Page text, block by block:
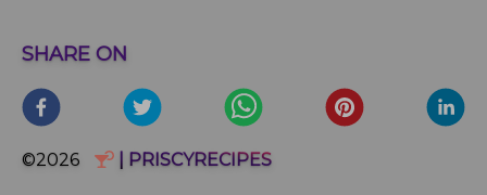
SHARE ON
©2026 | PRISCYRECIPES